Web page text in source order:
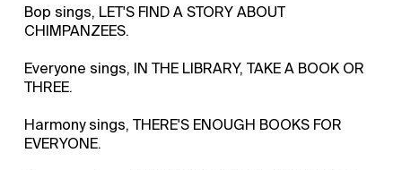
Bop sings, LET'S FIND A STORY ABOUT
CHIMPANZEES.
Everyone sings, IN THE LIBRARY, TAKE A BOOK OR
THREE.
Harmony sings, THERE'S ENOUGH BOOKS FOR
EVERYONE.